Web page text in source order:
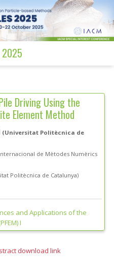
2025
Driving Using the
Element Method
(Universitat Politècnica de
de Mètodes Numèrics
Politècnica de Catalunya)
and Applications of the
I
download link